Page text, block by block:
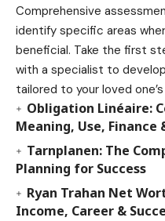
Comprehensive
identify specific areas
beneficial. Take the first
with a specialist to
tailored to your loved
Obligation Linéaire:
Meaning, Use, Finance
Tarnplanen: The
Planning for Success
Ryan Trahan Net
Income, Career &